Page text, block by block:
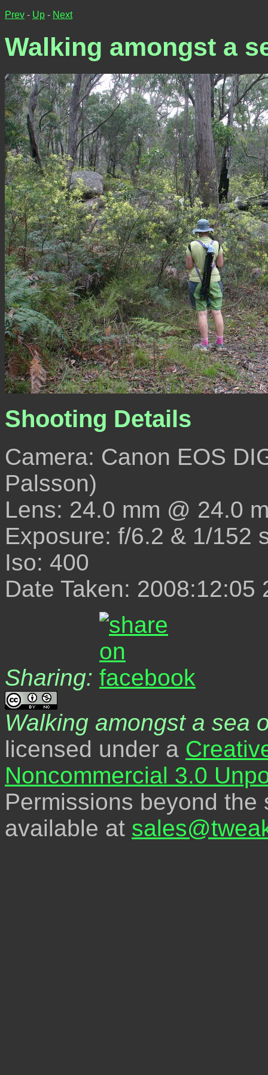
Prev - Up - Next
Walking amongst a
Shooting Details
Camera: Canon EOS
Palsson)
Lens: 24.0 mm @ 24.0
Exposure: f/6.2 & 1/152
Iso: 400
Date Taken: 2008:12:05
Sharing:
Walking amongst a sea
licensed under a
Noncommercial 3.0
Permissions beyond
available at